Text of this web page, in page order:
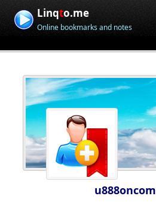
Linqto.me
Online bookmarks and notes
u888oncom